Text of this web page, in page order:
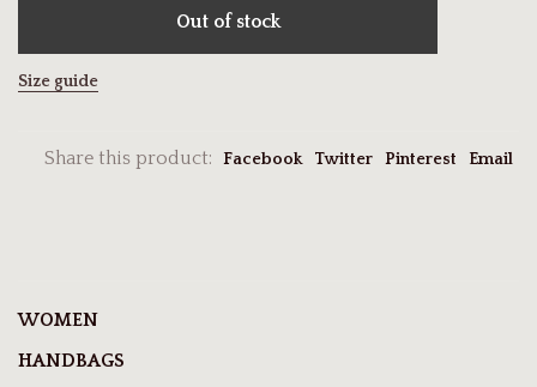
Out of stock
Size guide
Share this product: Facebook Twitter Pinterest Email
WOMEN
HANDBAGS